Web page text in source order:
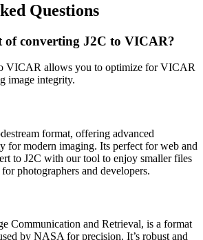
Questions
of converting J2C to VICAR?
VICAR allows you to optimize for VICAR
image integrity.
format, offering advanced
for modern imaging. Its perfect for web and
to J2C with our tool to enjoy smaller files
photographers and developers.
Communication and Retrieval, is a format
by NASA for precision. It’s robust and